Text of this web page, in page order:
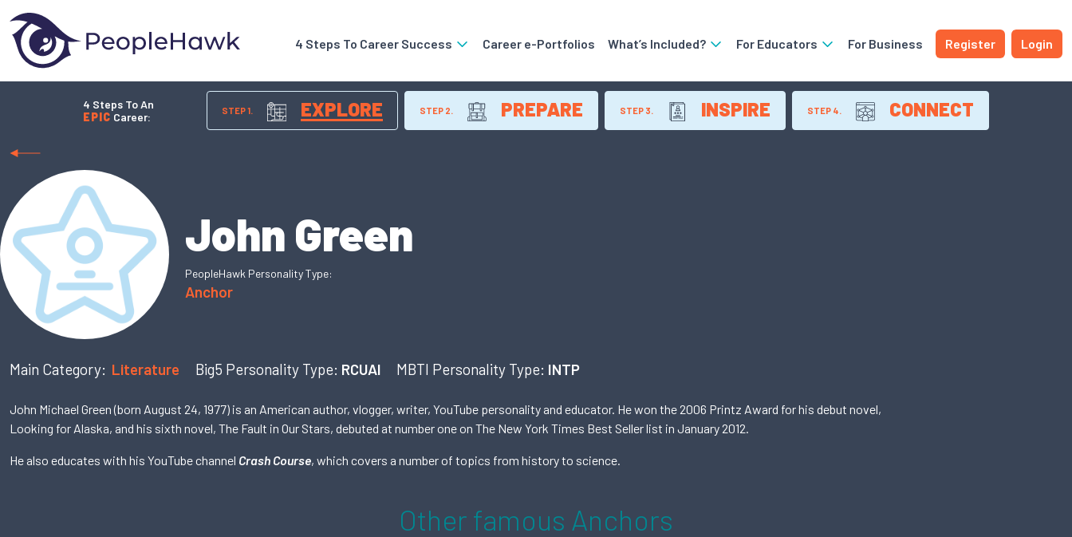
4 Steps To Career Success Career e-Portfolios What’s Included? For Educators For Business Register Login
4 Steps To An
EPIC Career: STEP 1. EXPLORE STEP 2. PREPARE STEP 3. INSPIRE STEP 4. CONNECT
John Green
PeopleHawk Personality Type:
Anchor
Main Category: Literature Big5 Personality Type: RCUAI MBTI Personality Type: INTP
John Michael Green (born August 24, 1977) is an American author, vlogger, writer, YouTube personality and educator. He won the 2006 Printz Award for his debut novel,
Looking for Alaska, and his sixth novel, The Fault in Our Stars, debuted at number one on The New York Times Best Seller list in January 2012.
He also educates with his YouTube channel Crash Course, which covers a number of topics from history to science.
Other famous Anchors